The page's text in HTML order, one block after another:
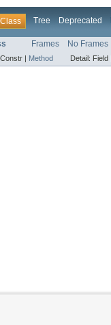
Class Tree Deprecated
Frames No Frames
Constr | Method Detail: Field |